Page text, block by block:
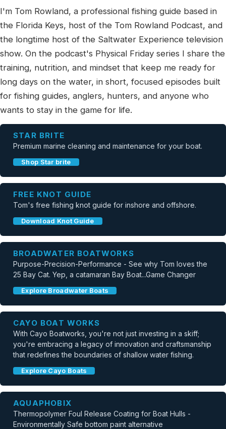
I'm Tom Rowland, a professional fishing guide based in
the Florida Keys, host of the Tom Rowland Podcast, and
the longtime host of the Saltwater Experience television
show. On the podcast's Physical Friday series I share the
training, nutrition, and mindset that keep me ready for
long days on the water, in short, focused episodes built
for fishing guides, anglers, hunters, and anyone who
wants to stay in the game for life.
STAR BRITE
Premium marine cleaning and maintenance for your boat.
Shop Star brite
FREE KNOT GUIDE
Tom's free fishing knot guide for inshore and offshore.
Download Knot Guide
BROADWATER BOATWORKS
Purpose-Precision-Performance - See why Tom loves the
25 Bay Cat. Yep, a catamaran Bay Boat...Game Changer
Explore Broadwater Boats
CAYO BOAT WORKS
With Cayo Boatworks, you're not just investing in a skiff;
you're embracing a legacy of innovation and craftsmanship
that redefines the boundaries of shallow water fishing.
Explore Cayo Boats
AQUAPHOBIX
Thermopolymer Foul Release Coating for Boat Hulls -
Environmentally Safe bottom paint alternative